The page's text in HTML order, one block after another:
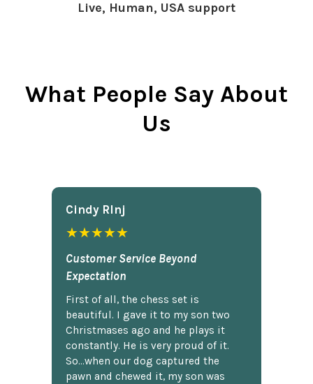
Live, Human, USA support
What People Say About
Us
Cindy Rlnj
★★★★★
Customer Service Beyond
Expectation
First of all, the chess set is
beautiful. I gave it to my son two
Christmases ago and he plays it
constantly. He is very proud of it.
So...when our dog captured the
pawn and chewed it, my son was